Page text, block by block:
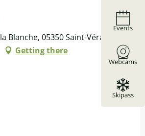
Events
Webcams
Skipass
Blanche, 05350 Saint-Véran
Getting there